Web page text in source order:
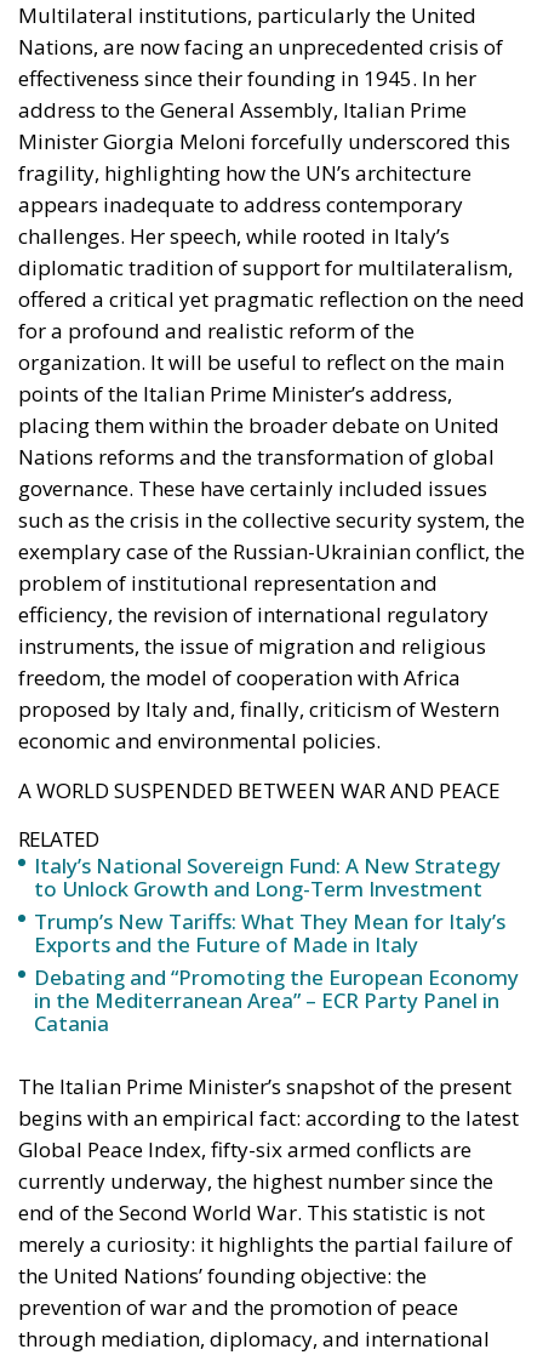
Multilateral institutions, particularly the United
Nations, are now facing an unprecedented crisis of
effectiveness since their founding in 1945. In her
address to the General Assembly, Italian Prime
Minister Giorgia Meloni forcefully underscored this
fragility, highlighting how the UN’s architecture
appears inadequate to address contemporary
challenges. Her speech, while rooted in Italy’s
diplomatic tradition of support for multilateralism,
offered a critical yet pragmatic reflection on the need
for a profound and realistic reform of the
organization. It will be useful to reflect on the main
points of the Italian Prime Minister’s address,
placing them within the broader debate on United
Nations reforms and the transformation of global
governance. These have certainly included issues
such as the crisis in the collective security system, the
exemplary case of the Russian-Ukrainian conflict, the
problem of institutional representation and
efficiency, the revision of international regulatory
instruments, the issue of migration and religious
freedom, the model of cooperation with Africa
proposed by Italy and, finally, criticism of Western
economic and environmental policies.
A WORLD SUSPENDED BETWEEN WAR AND PEACE
RELATED
Italy’s National Sovereign Fund: A New Strategy
to Unlock Growth and Long-Term Investment
Trump’s New Tariffs: What They Mean for Italy’s
Exports and the Future of Made in Italy
Debating and “Promoting the European Economy
in the Mediterranean Area” – ECR Party Panel in
Catania
The Italian Prime Minister’s snapshot of the present
begins with an empirical fact: according to the latest
Global Peace Index, fifty-six armed conflicts are
currently underway, the highest number since the
end of the Second World War. This statistic is not
merely a curiosity: it highlights the partial failure of
the United Nations’ founding objective: the
prevention of war and the promotion of peace
through mediation, diplomacy, and international